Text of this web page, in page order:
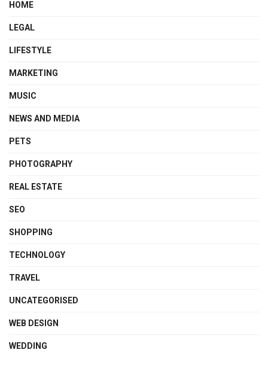
HOME
LEGAL
LIFESTYLE
MARKETING
MUSIC
NEWS AND MEDIA
PETS
PHOTOGRAPHY
REAL ESTATE
SEO
SHOPPING
TECHNOLOGY
TRAVEL
UNCATEGORISED
WEB DESIGN
WEDDING